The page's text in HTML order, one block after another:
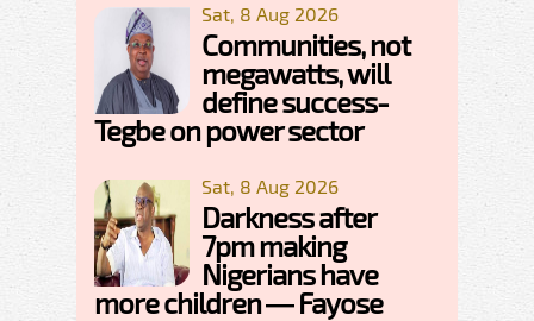
Sat, 8 Aug 2026
Communities, not
megawatts, will
define success-
Tegbe on power sector
Sat, 8 Aug 2026
Darkness after
7pm making
Nigerians have
more children — Fayose